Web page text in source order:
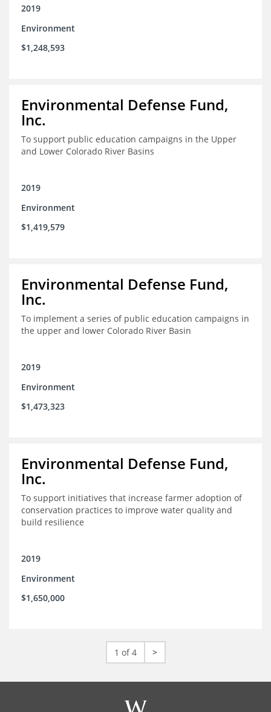
2019
Environment
$1,248,593
Environmental Defense Fund,
Inc.
To support public education campaigns in the Upper
and Lower Colorado River Basins
2019
Environment
$1,419,579
Environmental Defense Fund,
Inc.
To implement a series of public education campaigns in
the upper and lower Colorado River Basin
2019
Environment
$1,473,323
Environmental Defense Fund,
Inc.
To support initiatives that increase farmer adoption of
conservation practices to improve water quality and
build resilience
2019
Environment
$1,650,000
1 of 4 >